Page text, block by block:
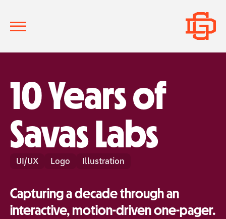
10 Years of
Savas Labs
UI/UX Logo Illustration
Capturing a decade through an
interactive, motion-driven one-pager.